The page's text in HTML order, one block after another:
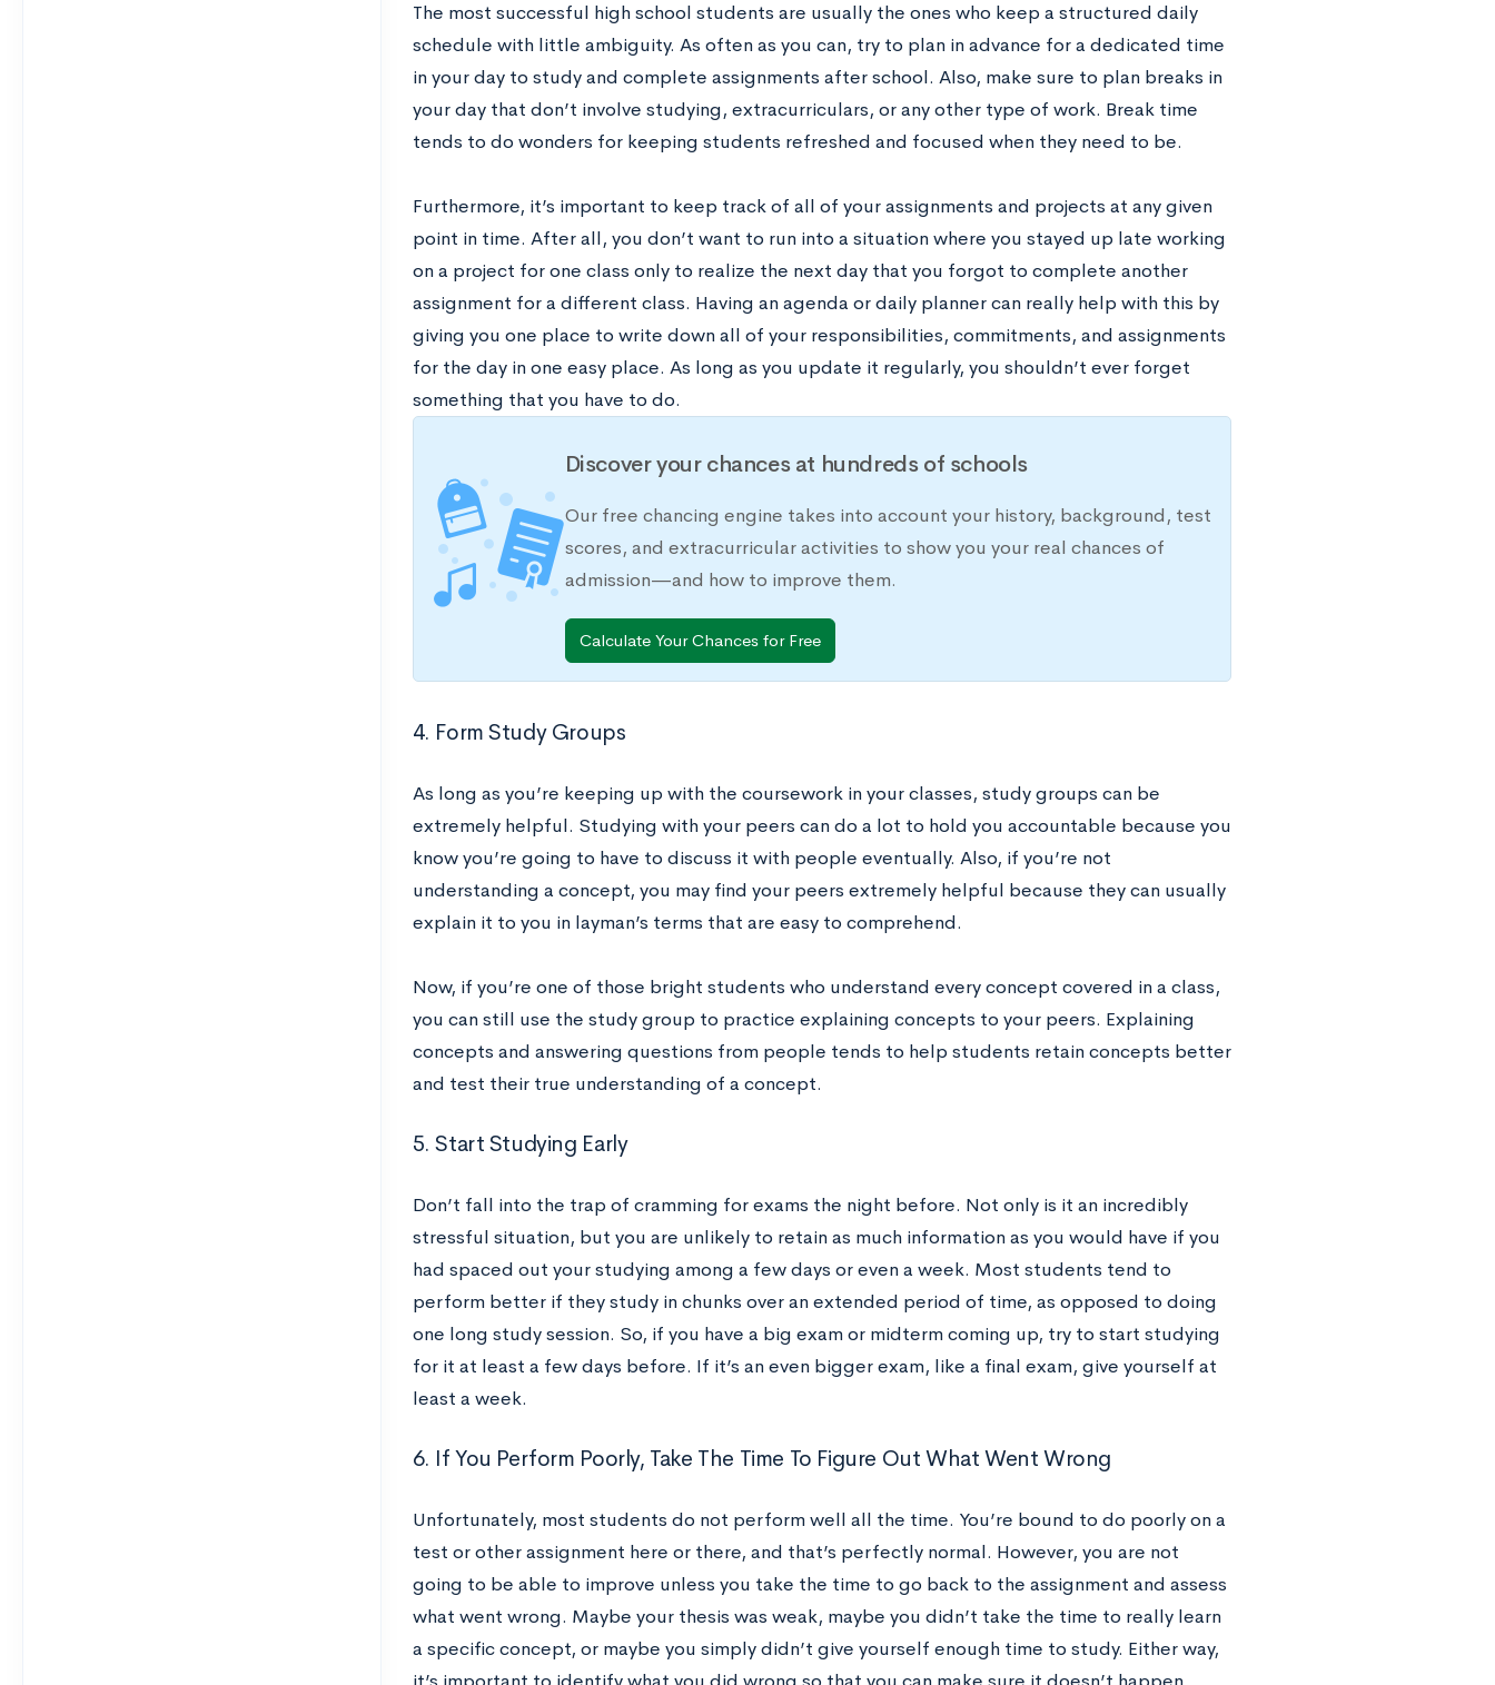
The most successful high school students are usually the ones who keep a structured daily
schedule with little ambiguity. As often as you can, try to plan in advance for a dedicated time
in your day to study and complete assignments after school. Also, make sure to plan breaks in
your day that don’t involve studying, extracurriculars, or any other type of work. Break time
tends to do wonders for keeping students refreshed and focused when they need to be.
Furthermore, it’s important to keep track of all of your assignments and projects at any given
point in time. After all, you don’t want to run into a situation where you stayed up late working
on a project for one class only to realize the next day that you forgot to complete another
assignment for a different class. Having an agenda or daily planner can really help with this by
giving you one place to write down all of your responsibilities, commitments, and assignments
for the day in one easy place. As long as you update it regularly, you shouldn’t ever forget
something that you have to do.
Discover your chances at hundreds of schools
Our free chancing engine takes into account your history, background, test
scores, and extracurricular activities to show you your real chances of
admission—and how to improve them.
Calculate Your Chances for Free
4. Form Study Groups
As long as you’re keeping up with the coursework in your classes, study groups can be
extremely helpful. Studying with your peers can do a lot to hold you accountable because you
know you’re going to have to discuss it with people eventually. Also, if you’re not
understanding a concept, you may find your peers extremely helpful because they can usually
explain it to you in layman’s terms that are easy to comprehend.
Now, if you’re one of those bright students who understand every concept covered in a class,
you can still use the study group to practice explaining concepts to your peers. Explaining
concepts and answering questions from people tends to help students retain concepts better
and test their true understanding of a concept.
5. Start Studying Early
Don’t fall into the trap of cramming for exams the night before. Not only is it an incredibly
stressful situation, but you are unlikely to retain as much information as you would have if you
had spaced out your studying among a few days or even a week. Most students tend to
perform better if they study in chunks over an extended period of time, as opposed to doing
one long study session. So, if you have a big exam or midterm coming up, try to start studying
for it at least a few days before. If it’s an even bigger exam, like a final exam, give yourself at
least a week.
6. If You Perform Poorly, Take The Time To Figure Out What Went Wrong
Unfortunately, most students do not perform well all the time. You’re bound to do poorly on a
test or other assignment here or there, and that’s perfectly normal. However, you are not
going to be able to improve unless you take the time to go back to the assignment and assess
what went wrong. Maybe your thesis was weak, maybe you didn’t take the time to really learn
a specific concept, or maybe you simply didn’t give yourself enough time to study. Either way,